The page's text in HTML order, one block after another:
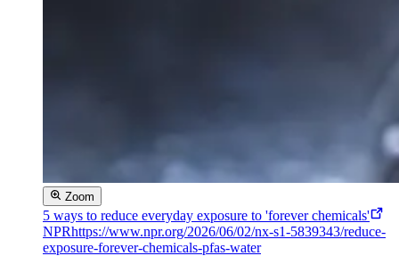
Zoom
5 ways to reduce everyday exposure to 'forever chemicals'
NPRhttps://www.npr.org/2026/06/02/nx-s1-5839343/reduce-
exposure-forever-chemicals-pfas-water